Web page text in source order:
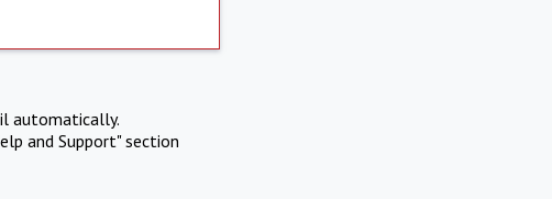
automatically.
and Support" section